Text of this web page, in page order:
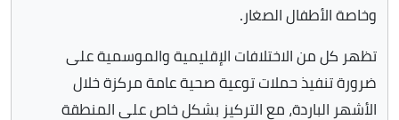
وخاصة الأطفال الصغار.
تظهر كل من الاختلافات الإقليمية والموسمية على
ضرورة تنفيذ حملات توعية صحية عامة مركزة خلال
الأشهر الباردة، مع التركيز بشكل خاص على المنطقة